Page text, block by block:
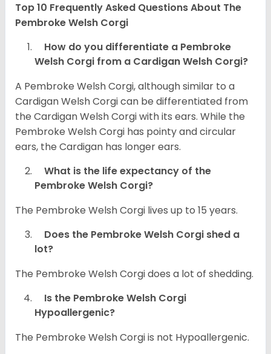
Top 10 Frequently Asked Questions About The
Pembroke Welsh Corgi
How do you differentiate a Pembroke
Welsh Corgi from a Cardigan Welsh Corgi?
A Pembroke Welsh Corgi, although similar to a
Cardigan Welsh Corgi can be differentiated from
the Cardigan Welsh Corgi with its ears. While the
Pembroke Welsh Corgi has pointy and circular
ears, the Cardigan has longer ears.
What is the life expectancy of the
Pembroke Welsh Corgi?
The Pembroke Welsh Corgi lives up to 15 years.
Does the Pembroke Welsh Corgi shed a
lot?
The Pembroke Welsh Corgi does a lot of shedding.
Is the Pembroke Welsh Corgi
Hypoallergenic?
The Pembroke Welsh Corgi is not Hypoallergenic.